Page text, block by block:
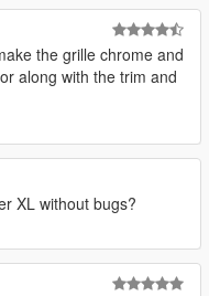
the grille chrome and
along with the trim and
XL without bugs?